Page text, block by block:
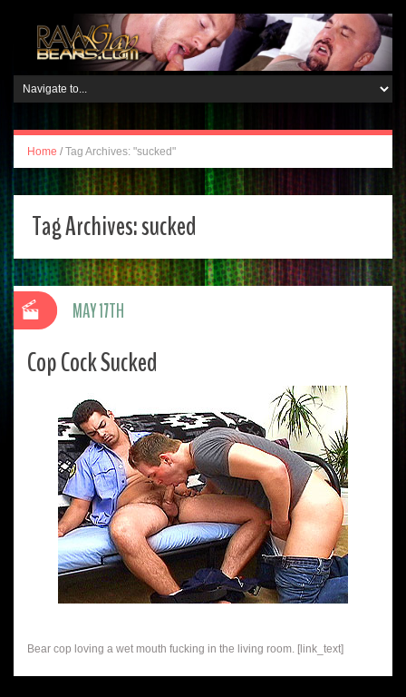
Home / Tag Archives: "sucked"
Tag Archives:sucked
Cop Cock Sucked
Bear cop loving a wet mouth fucking in the living room. [link_text]
MAY 17TH